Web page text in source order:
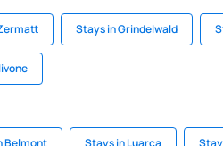
Stays in Grindelwald
Belmont Stays in Luarca